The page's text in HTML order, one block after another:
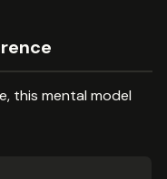
this mental model